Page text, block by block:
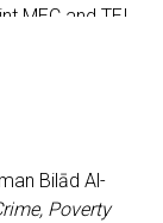
MEC and TEI
sadly, I did
at
Bilād Al-
Poverty